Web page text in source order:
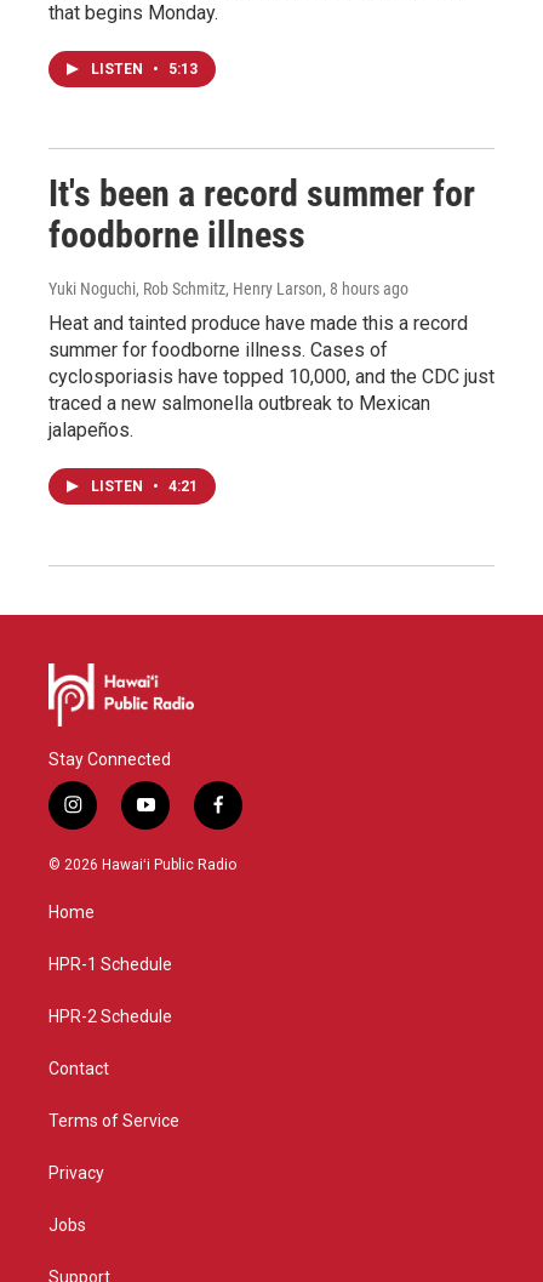
that begins Monday.
LISTEN • 5:13
It's been a record summer for
foodborne illness
Yuki Noguchi, Rob Schmitz, Henry Larson, 8 hours ago
Heat and tainted produce have made this a record
summer for foodborne illness. Cases of
cyclosporiasis have topped 10,000, and the CDC just
traced a new salmonella outbreak to Mexican
jalapeños.
LISTEN • 4:21
Stay Connected
i
n
s
g
a
y
o
u
f
a
c
© 2026 Hawaiʻi Public Radio
Home
HPR-1 Schedule
HPR-2 Schedule
Contact
Terms of Service
Privacy
Jobs
Support